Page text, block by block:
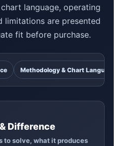
language, operating
limitations are presented
fit before purchase.
Methodology & Chart Language
Difference
to solve, what it produces